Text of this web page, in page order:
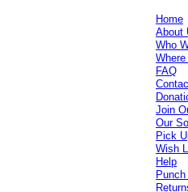
Home
About
Who
FAQ
Join
Our
Pick
Wish
Help